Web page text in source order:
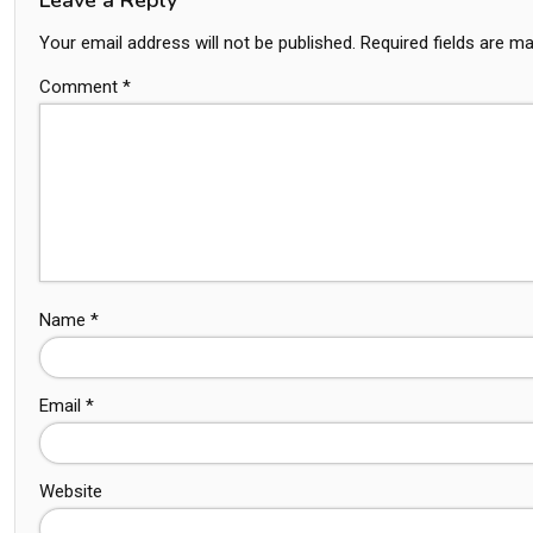
Your email address will not be published. Required fields are
Comment *
Name *
Email *
Website